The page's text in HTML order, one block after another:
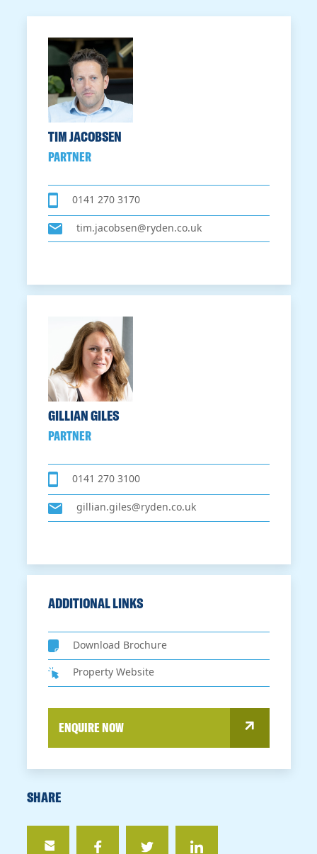
TIM JACOBSEN
PARTNER
0141 270 3170
tim.jacobsen@ryden.co.uk
GILLIAN GILES
PARTNER
0141 270 3100
gillian.giles@ryden.co.uk
ADDITIONAL LINKS
Download Brochure
Property Website
ENQUIRE NOW
SHARE